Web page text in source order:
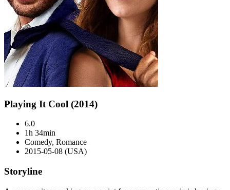
Playing It Cool (2014)
6.0
1h 34min
Comedy, Romance
2015-05-08 (USA)
Storyline